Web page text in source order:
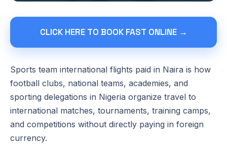
CLICK HERE TO BOOK FAST ONLINE →
Sports team international flights paid in Naira is how
football clubs, national teams, academies, and
sporting delegations in Nigeria organize travel to
international matches, tournaments, training camps,
and competitions without directly paying in foreign
currency.